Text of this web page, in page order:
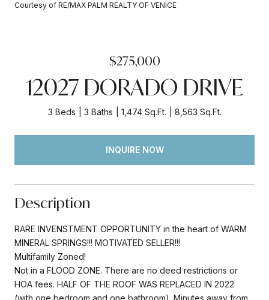
Courtesy of RE/MAX PALM REALTY OF VENICE
$275,000
12027 DORADO DRIVE
3 Beds 3 Baths 1,474 Sq.Ft. 8,563 Sq.Ft.
INQUIRE NOW
Description
RARE INVENSTMENT OPPORTUNITY in the heart of WARM
MINERAL SPRINGS!!! MOTIVATED SELLER!!!
Multifamily Zoned!
Not in a FLOOD ZONE. There are no deed restrictions or
HOA fees. HALF OF THE ROOF WAS REPLACED IN 2022
(with one bedroom and one bathroom). Minutes away from